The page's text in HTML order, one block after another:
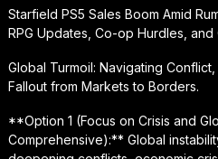
Starfield PS5 Sales Boom Amid
RPG Updates, Co-op Hurdles,
Global Turmoil: Navigating
Fallout from Markets to Borders.
**Option 1 (Focus on Crisis and
Comprehensive):** Global